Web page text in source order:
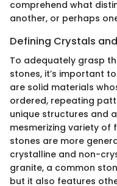
comprehend what
another, or perhaps
Defining Crystals
To adequately grasp
stones, it’s important
are solid materials
ordered, repeating
unique structures and
mesmerizing variety of
stones are more
crystalline and non-
granite, a common
but it also features